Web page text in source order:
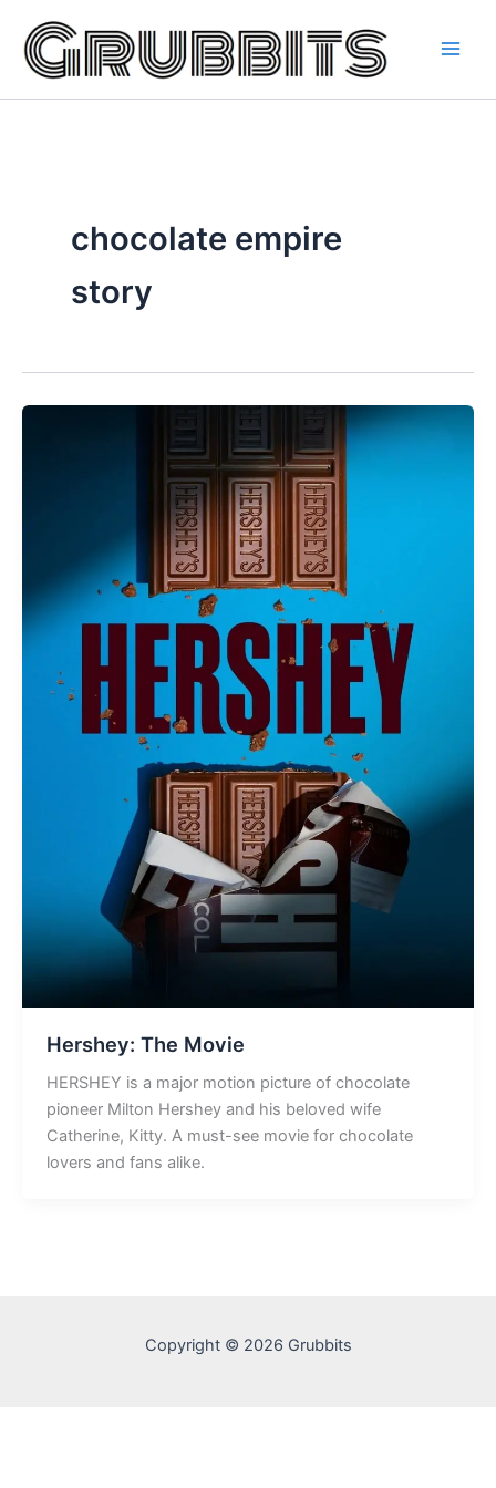
content
chocolate empire
story
Hershey: The Movie
HERSHEY is a major motion picture of chocolate
pioneer Milton Hershey and his beloved wife
Catherine, Kitty. A must-see movie for chocolate
lovers and fans alike.
Copyright © 2026 Grubbits